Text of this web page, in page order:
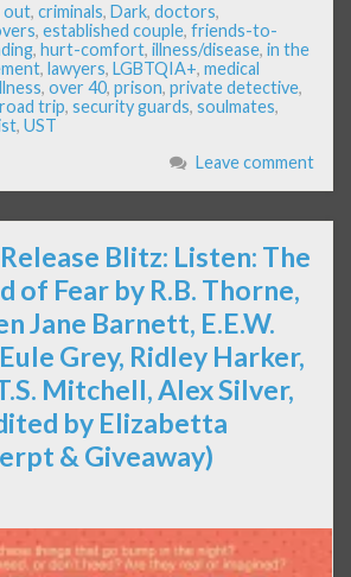
out, criminals, Dark, doctors,
, established couple, friends-to-
, hurt-comfort, illness/disease, in the
, lawyers, LGBTQIA+, medical
, over 40, prison, private detective,
road trip, security guards, soulmates,
, UST
Leave comment
Blitz: Listen: The
of Fear by R.B. Thorne,
Jane Barnett, E.E.W.
Grey, Ridley Harker,
Mitchell, Alex Silver,
by Elizabetta
& Giveaway)